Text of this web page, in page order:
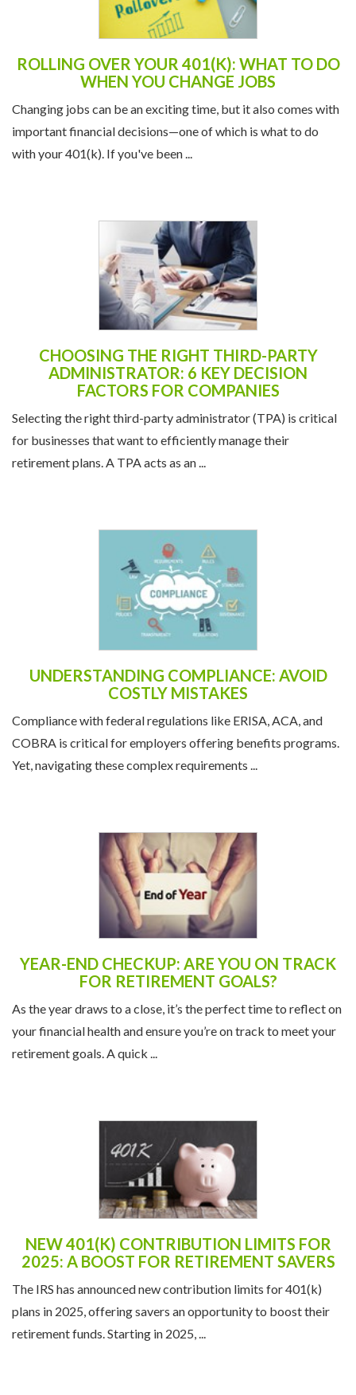
ROLLING OVER YOUR 401(K): WHAT TO DO
WHEN YOU CHANGE JOBS
Changing jobs can be an exciting time, but it also comes with
important financial decisions—one of which is what to do
with your 401(k). If you've been ...
CHOOSING THE RIGHT THIRD-PARTY
ADMINISTRATOR: 6 KEY DECISION
FACTORS FOR COMPANIES
Selecting the right third-party administrator (TPA) is critical
for businesses that want to efficiently manage their
retirement plans. A TPA acts as an ...
UNDERSTANDING COMPLIANCE: AVOID
COSTLY MISTAKES
Compliance with federal regulations like ERISA, ACA, and
COBRA is critical for employers offering benefits programs.
Yet, navigating these complex requirements ...
YEAR-END CHECKUP: ARE YOU ON TRACK
FOR RETIREMENT GOALS?
As the year draws to a close, it’s the perfect time to reflect on
your financial health and ensure you’re on track to meet your
retirement goals. A quick ...
NEW 401(K) CONTRIBUTION LIMITS FOR
2025: A BOOST FOR RETIREMENT SAVERS
The IRS has announced new contribution limits for 401(k)
plans in 2025, offering savers an opportunity to boost their
retirement funds. Starting in 2025, ...